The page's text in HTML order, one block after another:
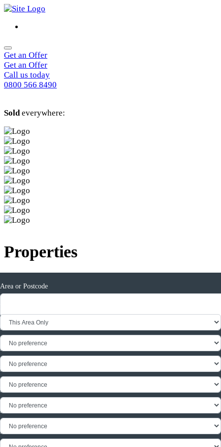
Get an Offer
Get an Offer
Call us today
0800 566 8490
Soldeverywhere:
Properties
Area or Postcode
Min Price
Max Price
Min Rent
Max Rent
Min Beds
Max Beds